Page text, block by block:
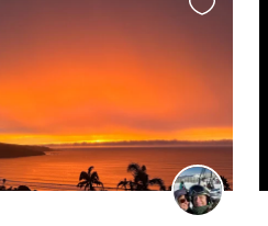
Favourite
this
listing